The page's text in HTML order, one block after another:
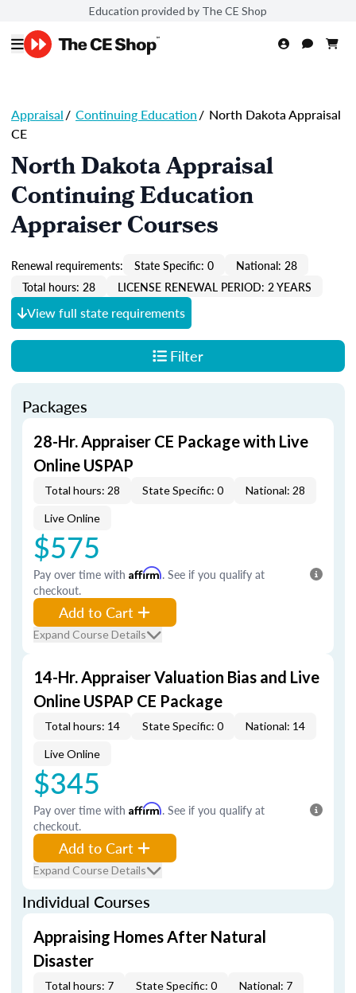
Education provided by The CE Shop
Appraisal/ Continuing Education/ North Dakota Appraisal
CE
North Dakota Appraisal
Continuing Education
Appraiser Courses
Renewal requirements: State Specific: 0
National: 28
Total hours: 28
LICENSE RENEWAL PERIOD: 2 YEARS
View full state requirements
Filter
Packages
28-Hr. Appraiser CE Package with Live
Online USPAP
Total hours: 28 State Specific: 0 National: 28
Live Online
$575
Pay over time with Affirm. See if you qualify at
checkout.
Add to Cart
Expand Course Details
14-Hr. Appraiser Valuation Bias and Live
Online USPAP CE Package
Total hours: 14 State Specific: 0 National: 14
Live Online
$345
Pay over time with Affirm. See if you qualify at
checkout.
Add to Cart
Expand Course Details
Individual Courses
Appraising Homes After Natural
Disaster
Total hours: 7 State Specific: 0 National: 7